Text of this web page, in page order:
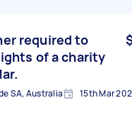
required to
of a charity
SA, Australia 15th Mar